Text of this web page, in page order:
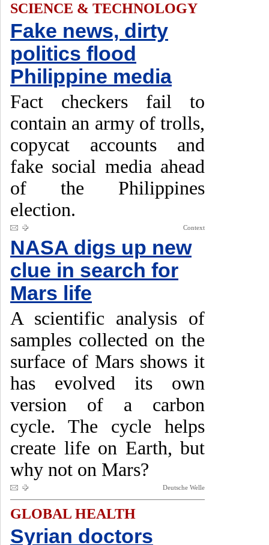
SCIENCE & TECHNOLOGY
Fake news, dirty
politics flood
Philippine media
Fact checkers fail to
contain an army of trolls,
copycat accounts and
fake social media ahead
of the Philippines
election.
Context
NASA digs up new
clue in search for
Mars life
A scientific analysis of
samples collected on the
surface of Mars shows it
has evolved its own
version of a carbon
cycle. The cycle helps
create life on Earth, but
why not on Mars?
Deutsche Welle
GLOBAL HEALTH
Syrian doctors